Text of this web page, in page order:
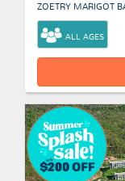
ZOETRY MARIGOT
ALL AGES